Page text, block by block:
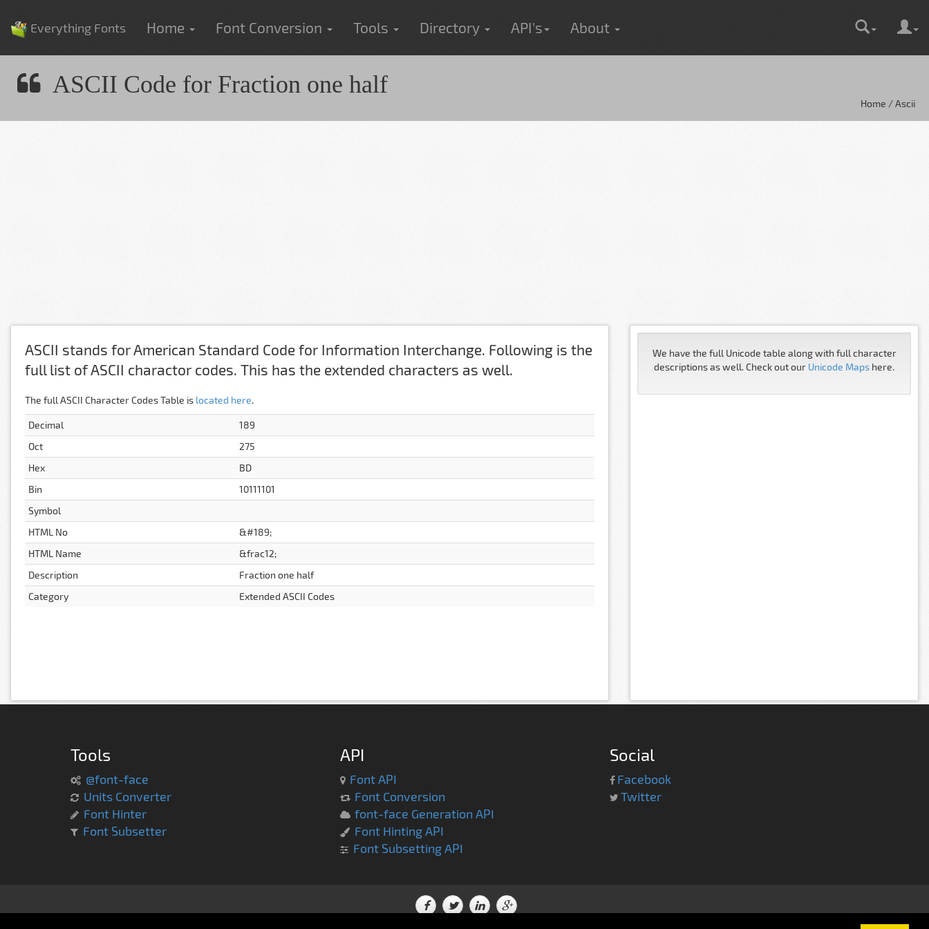
Everything Fonts Home Font Conversion Tools Directory API's About
ASCII Code for Fraction one half
Home / Ascii
ASCII stands for American Standard Code for Information Interchange. Following is the
full list of ASCII charactor codes. This has the extended characters as well.
The full ASCII Character Codes Table is located here.
Decimal
189
Oct
275
Hex
BD
Bin
10111101
Symbol
HTML No
&#189;
HTML Name
&frac12;
Description
Fraction one half
Category
Extended ASCII Codes
We have the full Unicode table along with full character
descriptions as well. Check out our Unicode Maps here.
Tools
@font-face
Units Converter
Font Hinter
Font Subsetter
API
Font API
Font Conversion
font-face Generation API
Font Hinting API
Font Subsetting API
Social
Facebook
Twitter